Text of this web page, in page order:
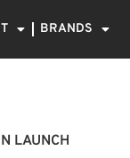
BRANDS
LAUNCH